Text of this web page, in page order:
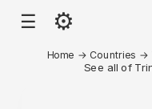
☰ ⚙
Home → Countries →
See all of